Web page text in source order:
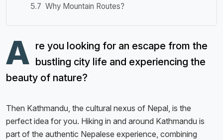
Why Mountain Routes?
A re you looking for an escape from the
bustling city life and experiencing the
beauty of nature?
Then Kathmandu, the cultural nexus of Nepal, is the
perfect idea for you. Hiking in and around Kathmandu is
part of the authentic Nepalese experience, combining